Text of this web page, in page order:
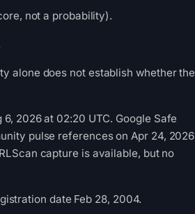
not a probability).
alone does not establish whether the
2026 at 02:20 UTC. Google Safe
pulse references on Apr 24, 2026
capture is available, but no
date Feb 28, 2004.